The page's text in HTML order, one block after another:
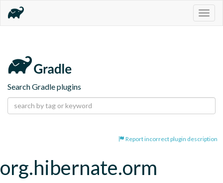
Search Gradle plugins
Report incorrect plugin description
org.hibernate.orm